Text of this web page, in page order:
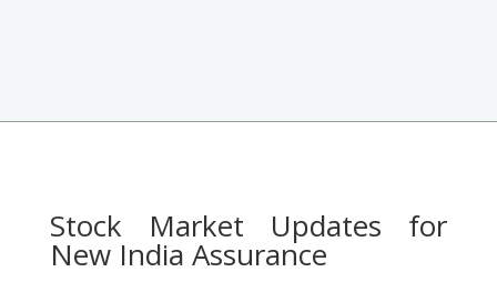
Stock Market Updates for
New India Assurance